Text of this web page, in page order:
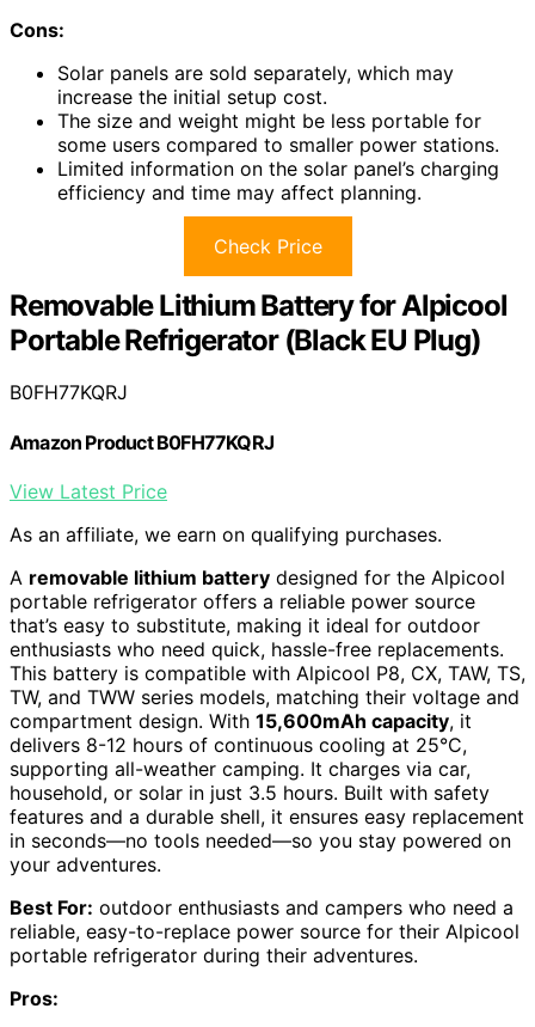
Cons:
Solar panels are sold separately, which may
increase the initial setup cost.
The size and weight might be less portable for
some users compared to smaller power stations.
Limited information on the solar panel’s charging
efficiency and time may affect planning.
Check Price
Removable Lithium Battery for Alpicool
Portable Refrigerator (Black EU Plug)
B0FH77KQRJ
Amazon Product B0FH77KQRJ
View Latest Price
As an affiliate, we earn on qualifying purchases.
A removable lithium battery designed for the Alpicool
portable refrigerator offers a reliable power source
that’s easy to substitute, making it ideal for outdoor
enthusiasts who need quick, hassle-free replacements.
This battery is compatible with Alpicool P8, CX, TAW, TS,
TW, and TWW series models, matching their voltage and
compartment design. With 15,600mAh capacity, it
delivers 8-12 hours of continuous cooling at 25°C,
supporting all-weather camping. It charges via car,
household, or solar in just 3.5 hours. Built with safety
features and a durable shell, it ensures easy replacement
in seconds—no tools needed—so you stay powered on
your adventures.
Best For: outdoor enthusiasts and campers who need a
reliable, easy-to-replace power source for their Alpicool
portable refrigerator during their adventures.
Pros: